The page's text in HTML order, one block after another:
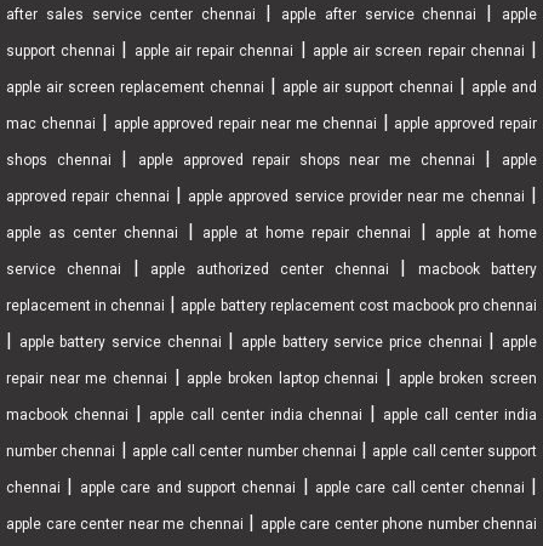
after sales service center chennai | apple after service chennai | apple
support chennai | apple air repair chennai | apple air screen repair chennai |
apple air screen replacement chennai | apple air support chennai | apple and
mac chennai | apple approved repair near me chennai | apple approved repair
shops chennai | apple approved repair shops near me chennai | apple
approved repair chennai | apple approved service provider near me chennai |
apple as center chennai | apple at home repair chennai | apple at home
service chennai | apple authorized center chennai |macbook battery
replacement in chennai | apple battery replacement cost macbook pro chennai
| apple battery service chennai | apple battery service price chennai | apple
repair near me chennai | apple broken laptop chennai | apple broken screen
macbook chennai | apple call center india chennai | apple call center india
number chennai | apple call center number chennai | apple call center support
chennai | apple care and support chennai | apple care call center chennai |
apple care center near me chennai | apple care center phone number chennai